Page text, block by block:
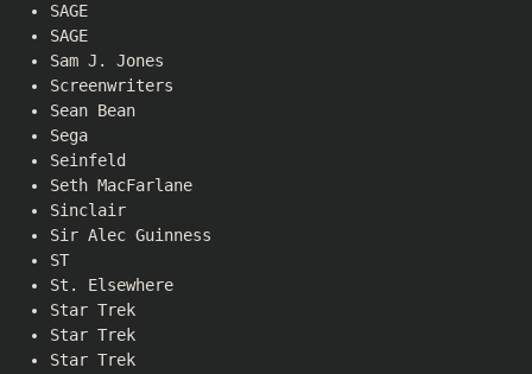
SAGE
SAGE
Sam J. Jones
Screenwriters
Sean Bean
Sega
Seinfeld
Seth MacFarlane
Sinclair
Sir Alec Guinness
ST
St. Elsewhere
Star Trek
Star Trek
Star Trek